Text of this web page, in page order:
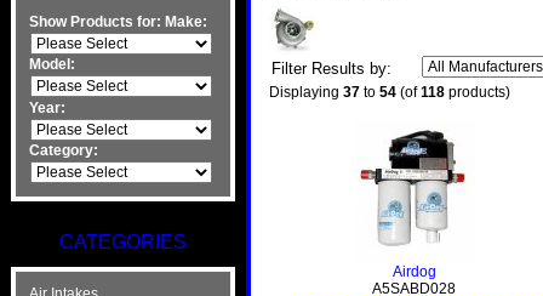
Show Products for: Make:
Model:
Year:
Category:
CATEGORIES
Filter Results by:
Displaying 37to 54(of118products)
Airdog
A5SABD028